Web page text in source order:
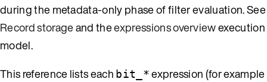
during the metadata-only phase of filter evaluation. See
Record storageand theexpressions overviewexecution
model.
This reference lists each bit_*expression (for example